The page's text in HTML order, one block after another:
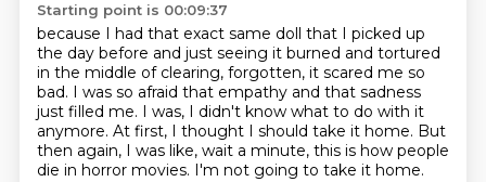
Starting point is 00:09:37
because I had that exact same doll that I picked up
the day before and just seeing it burned and tortured
in the middle of clearing, forgotten, it scared me so
bad. I was so afraid that empathy and that sadness
just filled me. I was, I didn't know what to do with it
anymore. At first, I thought I should take it home. But
then again, I was like, wait a minute, this is how people
die in horror movies. I'm not going to take it home.